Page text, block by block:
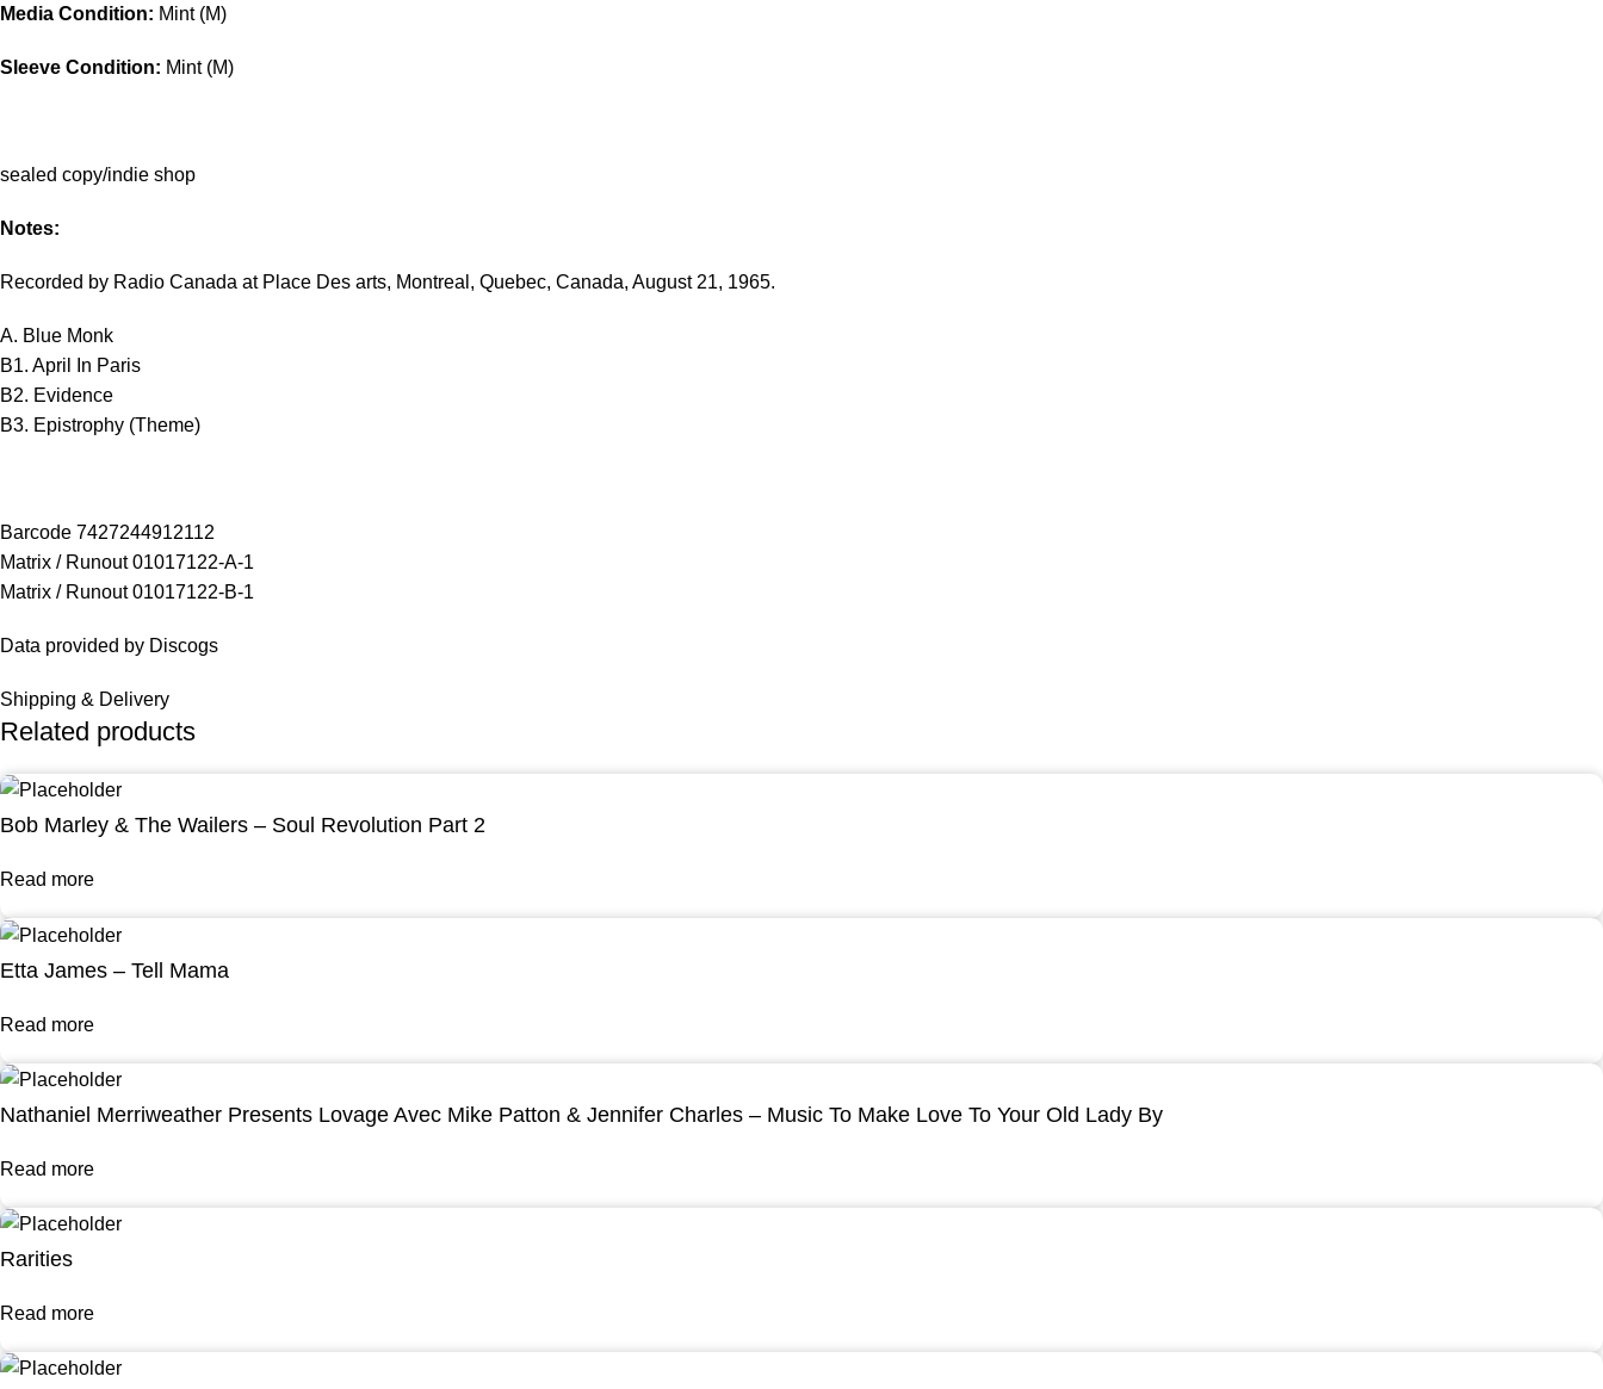
Media Condition: Mint (M)
Sleeve Condition: Mint (M)
sealed copy/indie shop
Notes:
Recorded by Radio Canada at Place Des arts, Montreal, Quebec, Canada, August 21, 1965.
A. Blue Monk
B1. April In Paris
B2. Evidence
B3. Epistrophy (Theme)
Barcode 7427244912112
Matrix / Runout 01017122-A-1
Matrix / Runout 01017122-B-1
Data provided by Discogs
Shipping & Delivery
Related products
Bob Marley & The Wailers – Soul Revolution Part 2
Read more
Etta James – Tell Mama
Read more
Nathaniel Merriweather Presents Lovage Avec Mike Patton & Jennifer Charles – Music To Make Love To Your Old Lady By
Read more
Rarities
Read more